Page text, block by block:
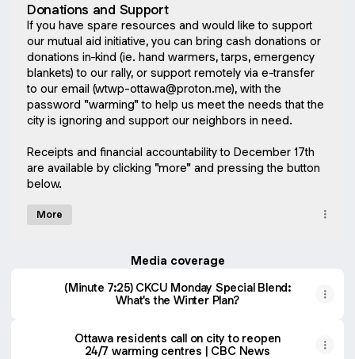
Donations and Support
If you have spare resources and would like to support
our mutual aid initiative, you can bring cash donations or
donations in-kind (ie. hand warmers, tarps, emergency
blankets) to our rally, or support remotely via e-transfer
to our email (wtwp-ottawa@proton.me), with the
password "warming" to help us meet the needs that the
city is ignoring and support our neighbors in need.
Receipts and financial accountability to December 17th
are available by clicking "more" and pressing the button
below.
More
Media coverage
(Minute 7:25) CKCU Monday Special Blend:
What's the Winter Plan?
Ottawa residents call on city to reopen
24/7 warming centres | CBC News